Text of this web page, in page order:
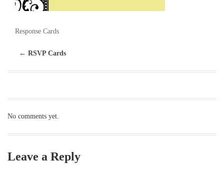
Response Cards
← RSVP Cards
No comments yet.
Leave a Reply